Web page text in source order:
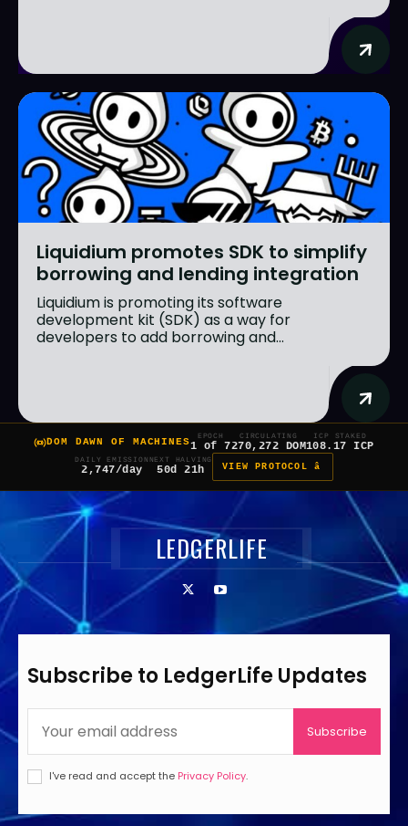
Liquidium promotes SDK to simplify
borrowing and lending integration
Liquidium is promoting its software
development kit (SDK) as a way for
developers to add borrowing and...
DOM DAWN OF MACHINES
EPOCH
1 of 7
CIRCULATING
270,272 DOM
ICP STAKED
108.17 ICP
DAILY EMISSION
2,747/day
NEXT HALVING
50d 21h VIEW PROTOCOL â
LEDGERLIFE
Subscribe to LedgerLife Updates
Subscribe
I've read and accept the Privacy Policy.